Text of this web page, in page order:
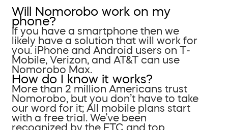
Will Nomorobo work on my
phone?
If you have a smartphone then we
likely have a solution that will work for
you. iPhone and Android users on T-
Mobile, Verizon, and AT&T can use
Nomorobo Max.
How do I know it works?
More than 2 million Americans trust
Nomorobo, but you don’t have to take
our word for it; All mobile plans start
with a free trial. We’ve been
recognized by the FTC and top